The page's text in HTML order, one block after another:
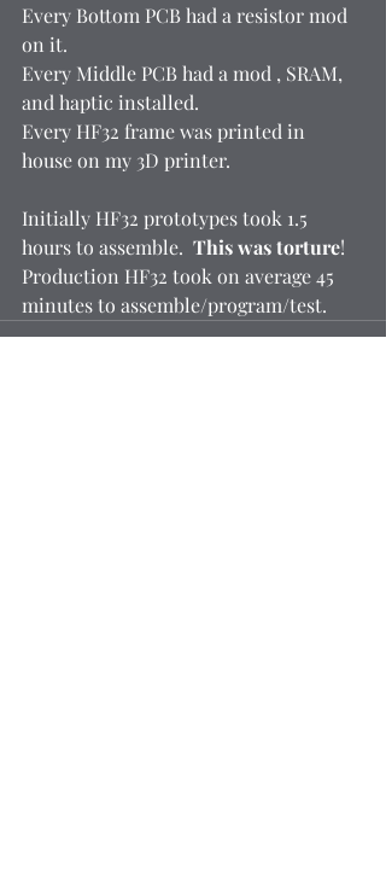
Every Bottom PCB had a resistor mod
on it.
Every Middle PCB had a mod , SRAM,
and haptic installed.
Every HF32 frame was printed in
house on my 3D printer.
Initially HF32 prototypes took 1.5
hours to assemble. This was torture!
Production HF32 took on average 45
minutes to assemble/program/test.